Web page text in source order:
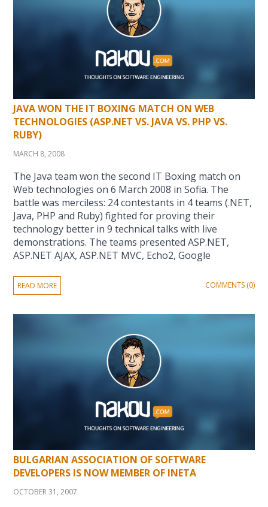
JAVA WON THE IT BOXING MATCH ON WEB
TECHNOLOGIES (ASP.NET VS. JAVA VS. PHP VS.
RUBY)
MARCH 8, 2008
The Java team won the second IT Boxing match on
Web technologies on 6 March 2008 in Sofia. The
battle was merciless: 24 contestants in 4 teams (.NET,
Java, PHP and Ruby) fighted for proving their
technology better in 9 technical talks with live
demonstrations. The teams presented ASP.NET,
ASP.NET AJAX, ASP.NET MVC, Echo2, Google
READ MORE COMMENTS (0)
BULGARIAN ASSOCIATION OF SOFTWARE
DEVELOPERS IS NOW MEMBER OF INETA
OCTOBER 31, 2007